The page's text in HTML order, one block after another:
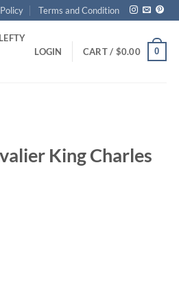
Terms and Condition
LEFTY
LOGIN CART / $0.00 0
King Charles